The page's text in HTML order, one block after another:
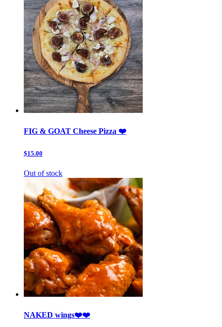
FIG & GOAT Cheese Pizza ❤️
$15.00
Out of stock
NAKED wings❤️❤️